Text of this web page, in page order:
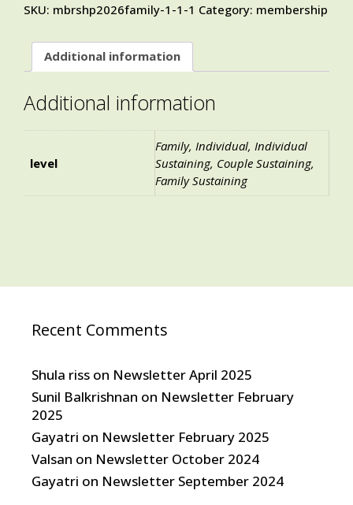
SKU: mbrshp2026family-1-1-1 Category: membership
Additional information
Additional information
level
Family, Individual, Individual
Sustaining, Couple Sustaining,
Family Sustaining
Recent Comments
Shula riss on Newsletter April 2025
Sunil Balkrishnan on Newsletter February
2025
Gayatri on Newsletter February 2025
Valsan on Newsletter October 2024
Gayatri on Newsletter September 2024